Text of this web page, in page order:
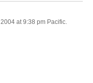
at 9:38 pm Pacific.